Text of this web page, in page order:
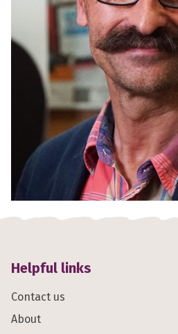
Helpful links
Contact us
About